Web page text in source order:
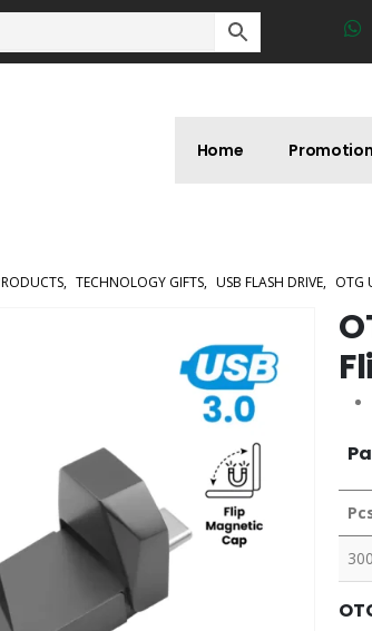
Home
, TECHNOLOGY GIFTS, USB FLASH DRIVE, OTG
300